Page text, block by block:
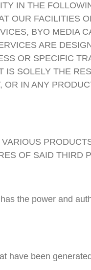
IN THE
OUR FACILITIES
BYO MEDIA
ARE
OR SPECIFIC
IS SOLELY THE
OR IN ANY
OF SAID THIRD
the power and
have been